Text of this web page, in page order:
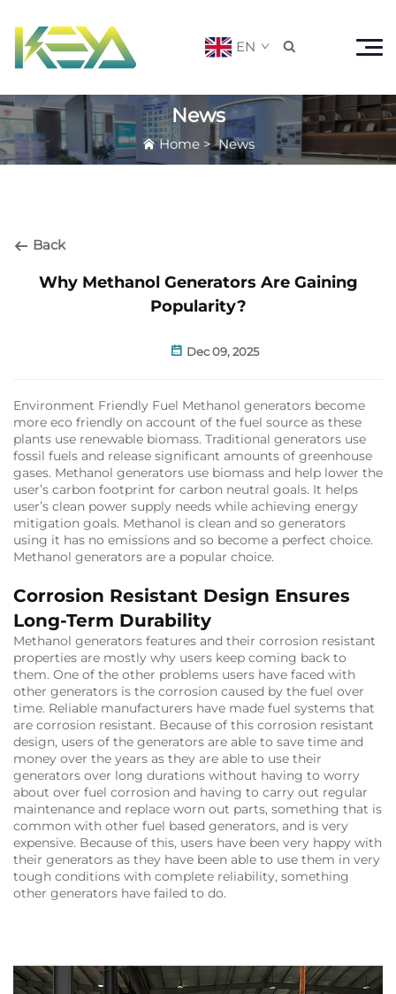
EN 
News
Home>News
Back
Why Methanol Generators Are Gaining
Popularity?
Dec 09, 2025
Environment Friendly Fuel Methanol generators become
more eco friendly on account of the fuel source as these
plants use renewable biomass. Traditional generators use
fossil fuels and release significant amounts of greenhouse
gases. Methanol generators use biomass and help lower the
user’s carbon footprint for carbon neutral goals. It helps
user’s clean power supply needs while achieving energy
mitigation goals. Methanol is clean and so generators
using it has no emissions and so become a perfect choice.
Methanol generators are a popular choice.
Corrosion Resistant Design Ensures
Long-Term Durability
Methanol generators features and their corrosion resistant
properties are mostly why users keep coming back to
them. One of the other problems users have faced with
other generators is the corrosion caused by the fuel over
time. Reliable manufacturers have made fuel systems that
are corrosion resistant. Because of this corrosion resistant
design, users of the generators are able to save time and
money over the years as they are able to use their
generators over long durations without having to worry
about over fuel corrosion and having to carry out regular
maintenance and replace worn out parts, something that is
common with other fuel based generators, and is very
expensive. Because of this, users have been very happy with
their generators as they have been able to use them in very
tough conditions with complete reliability, something
other generators have failed to do.